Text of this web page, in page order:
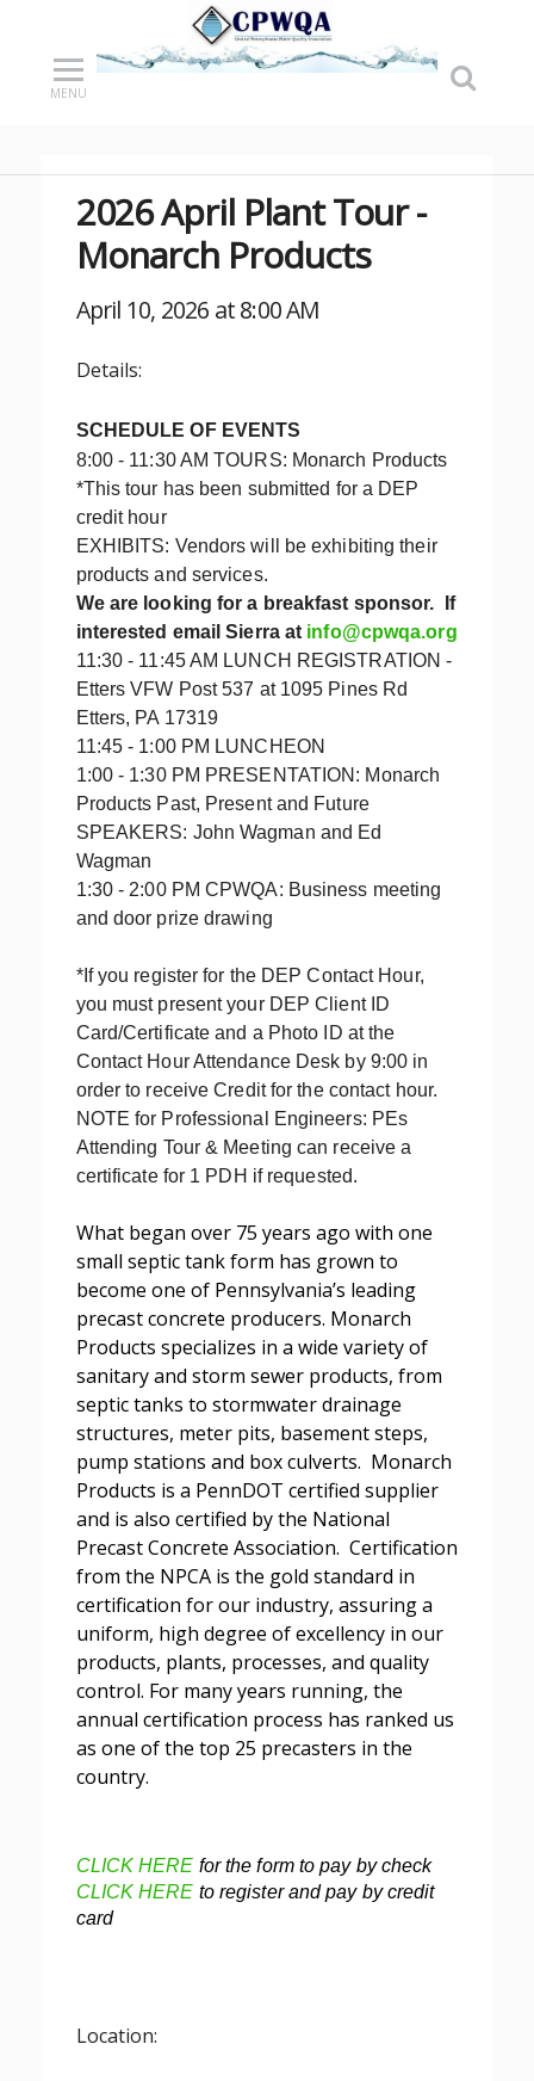
MENU
2026 April Plant Tour -
Monarch Products
April 10, 2026 at 8:00 AM
Details:
SCHEDULE OF EVENTS
8:00 - 11:30 AM TOURS: Monarch Products
*This tour has been submitted for a DEP
credit hour
EXHIBITS: Vendors will be exhibiting their
products and services.
We are looking for a breakfast sponsor. If
interested email Sierra at info@cpwqa.org
11:30 - 11:45 AM LUNCH REGISTRATION -
Etters VFW Post 537 at 1095 Pines Rd
Etters, PA 17319
11:45 - 1:00 PM LUNCHEON
1:00 - 1:30 PM PRESENTATION: Monarch
Products Past, Present and Future
SPEAKERS: John Wagman and Ed
Wagman
1:30 - 2:00 PM CPWQA: Business meeting
and door prize drawing
*If you register for the DEP Contact Hour,
you must present your DEP Client ID
Card/Certificate and a Photo ID at the
Contact Hour Attendance Desk by 9:00 in
order to receive Credit for the contact hour.
NOTE for Professional Engineers: PEs
Attending Tour & Meeting can receive a
certificate for 1 PDH if requested.
What began over 75 years ago with one
small septic tank form has grown to
become one of Pennsylvania’s leading
precast concrete producers. Monarch
Products specializes in a wide variety of
sanitary and storm sewer products, from
septic tanks to stormwater drainage
structures, meter pits, basement steps,
pump stations and box culverts. Monarch
Products is a PennDOT certified supplier
and is also certified by the National
Precast Concrete Association. Certification
from the NPCA is the gold standard in
certification for our industry, assuring a
uniform, high degree of excellency in our
products, plants, processes, and quality
control. For many years running, the
annual certification process has ranked us
as one of the top 25 precasters in the
country.
CLICK HERE for the form to pay by check
CLICK HERE to register and pay by credit
card
Location: